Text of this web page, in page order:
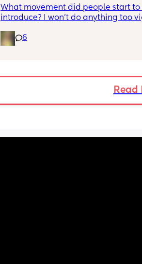
What movement did people start to
introduce? I won’t do anything too
want to compromise anything that
have been extremely weakened
6
Read